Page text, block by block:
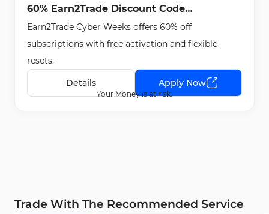
60% Earn2Trade Discount Code
[CYBERMAX] - Dec 16th, 2025
Earn2Trade Cyber Weeks offers 60% off
subscriptions with free activation and flexible
resets.
Details Apply Now
Your Money is at risk.
Trade With The Recommended Service